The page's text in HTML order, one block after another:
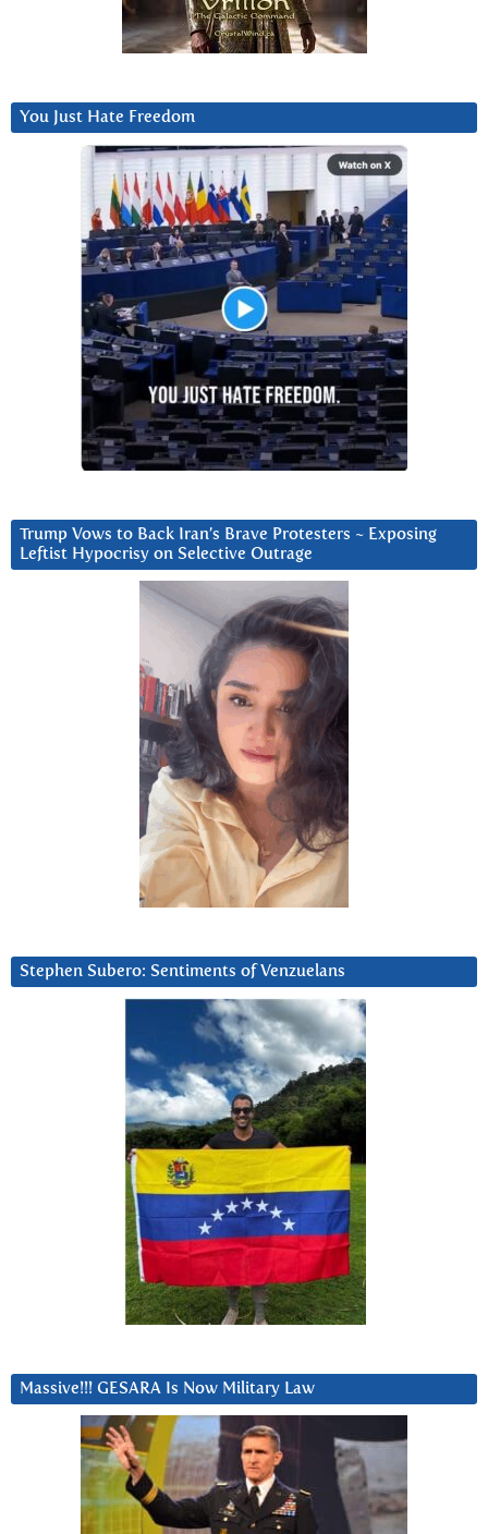
You Just Hate Freedom
Trump Vows to Back Iran’s Brave Protesters ~ Exposing
Leftist Hypocrisy on Selective Outrage
Stephen Subero: Sentiments of Venzuelans
Massive!!! GESARA Is Now Military Law